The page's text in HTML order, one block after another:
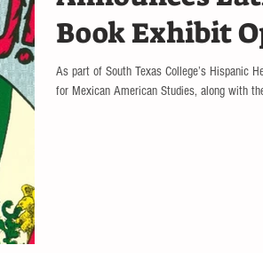
Book Exhibit
Public
As part of South Texas College’s Hispanic
for Mexican American Studies, along with